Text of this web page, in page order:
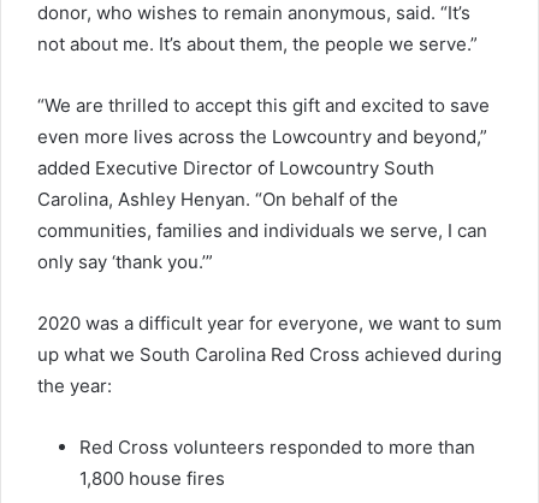
donor, who wishes to remain anonymous, said. “It’s
not about me. It’s about them, the people we serve.”
“We are thrilled to accept this gift and excited to save
even more lives across the Lowcountry and beyond,”
added Executive Director of Lowcountry South
Carolina, Ashley Henyan. “On behalf of the
communities, families and individuals we serve, I can
only say ‘thank you.’”
2020 was a difficult year for everyone, we want to sum
up what we South Carolina Red Cross achieved during
the year:
Red Cross volunteers responded to more than
1,800 house fires